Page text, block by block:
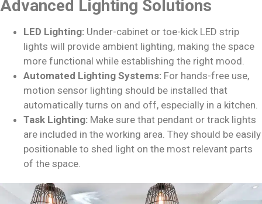
Advanced Lighting Solutions
LED Lighting: Under-cabinet or toe-kick LED strip
lights will provide ambient lighting, making the space
more functional while establishing the right mood.
Automated Lighting Systems: For hands-free use,
motion sensor lighting should be installed that
automatically turns on and off, especially in a kitchen.
Task Lighting: Make sure that pendant or track lights
are included in the working area. They should be easily
positionable to shed light on the most relevant parts
of the space.